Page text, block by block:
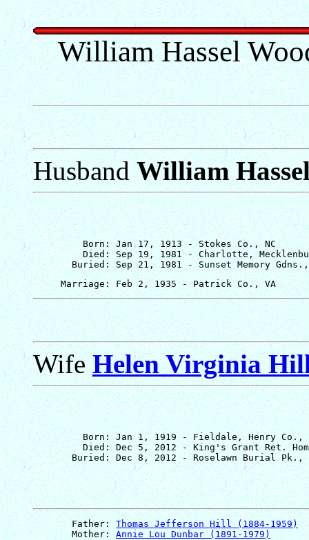
William Hassel
HusbandWilliam
         Born: Jan 17, 1913 - Stokes Co., NC
Died: Sep 19, 1981 - Charlotte,
WifeHelen Virginia
Born: Jan 1, 1919 - Fieldale, Henry Co.,
Died: Dec 5, 2012 - King's Grant Ret.
       Father:
Thomas Jefferson Hill (1884-1959)
       Mother:
Annie Lou Dunbar (1891-1979)